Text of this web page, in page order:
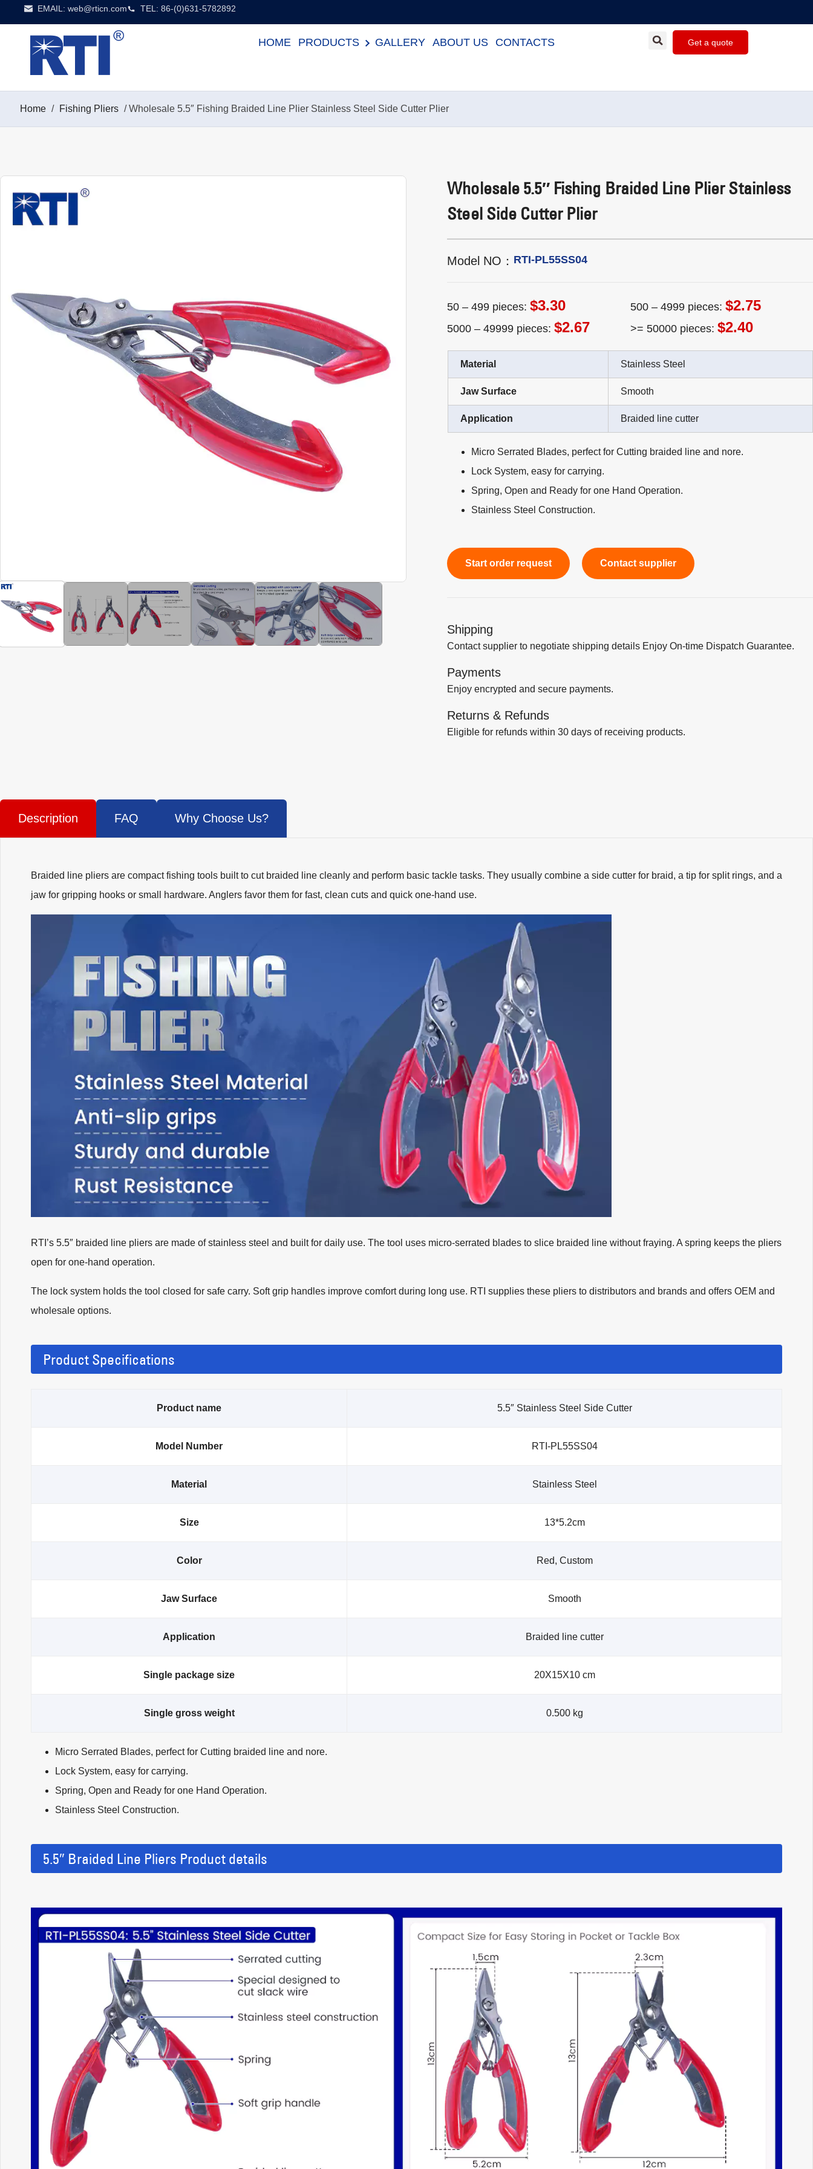
EMAIL:web@rticn.com TEL: 86-(0)631-5782892
HOME PRODUCTS GALLERY ABOUT US CONTACTS Get a quote
Home / Fishing Pliers / Wholesale 5.5″ Fishing Braided Line Plier Stainless Steel Side Cutter Plier
Wholesale 5.5″ Fishing Braided Line Plier Stainless
Steel Side Cutter Plier
Model NO： RTI-PL55SS04
50 – 499 pieces:$3.30 500 – 4999 pieces: $2.75
5000 – 49999 pieces:$2.67 >= 50000 pieces: $2.40
Material Stainless Steel
Jaw Surface Smooth
Application Braided line cutter
Micro Serrated Blades, perfect for Cutting braided line and nore.
Lock System, easy for carrying.
Spring, Open and Ready for one Hand Operation.
Stainless Steel Construction.
Start order request Contact supplier
Shipping
Contact supplier to negotiate shipping details Enjoy On-time Dispatch Guarantee.
Payments
Enjoy encrypted and secure payments.
Returns & Refunds
Eligible for refunds within 30 days of receiving products.
Description FAQ Why Choose Us?
Braided line pliers are compact fishing tools built to cut braided line cleanly and perform basic tackle tasks. They usually combine a side cutter for braid, a tip for split rings, and a
jaw for gripping hooks or small hardware. Anglers favor them for fast, clean cuts and quick one-hand use.
RTI’s 5.5″ braided line pliers are made of stainless steel and built for daily use. The tool uses micro-serrated blades to slice braided line without fraying. A spring keeps the pliers
open for one-hand operation.
The lock system holds the tool closed for safe carry. Soft grip handles improve comfort during long use. RTI supplies these pliers to distributors and brands and offers OEM and
wholesale options.
Product Specifications
Product name 5.5″ Stainless Steel Side Cutter
Model Number RTI-PL55SS04
Material Stainless Steel
Size 13*5.2cm
Color Red, Custom
Jaw Surface Smooth
Application Braided line cutter
Single package size 20X15X10 cm
Single gross weight 0.500 kg
Micro Serrated Blades, perfect for Cutting braided line and nore.
Lock System, easy for carrying.
Spring, Open and Ready for one Hand Operation.
Stainless Steel Construction.
5.5″ Braided Line Pliers Product details